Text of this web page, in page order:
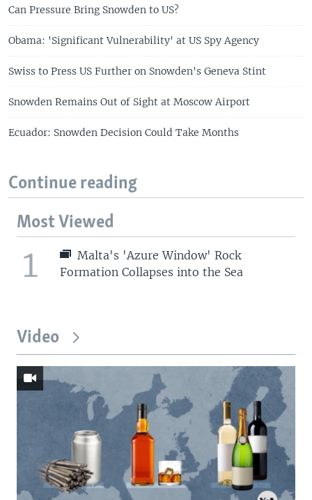
Can Pressure Bring Snowden to US?
Obama: 'Significant Vulnerability' at US Spy Agency
Swiss to Press US Further on Snowden's Geneva Stint
Snowden Remains Out of Sight at Moscow Airport
Ecuador: Snowden Decision Could Take Months
Continue reading
Most Viewed
1
Malta's 'Azure Window' Rock
Formation Collapses into the Sea
Video